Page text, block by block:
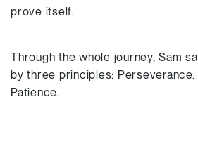
prove itself.
Through the whole journey, Sam
by three principles:
Patience.